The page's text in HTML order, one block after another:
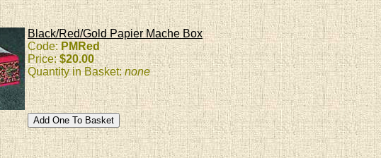
Black/Red/Gold Papier Mache Box
Code:PMRed
Price:$20.00
Quantity in Basket:none